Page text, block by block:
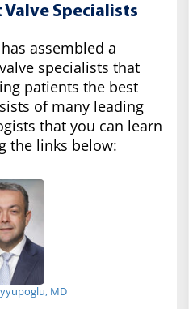
Specialists
assembled a
specialists that
patients the best
of many leading
that you can learn
the links below:
MD